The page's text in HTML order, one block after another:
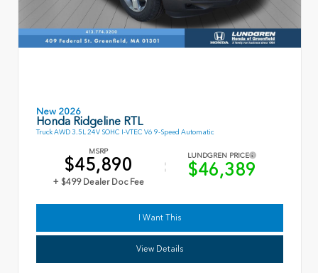
New 2026
Honda Ridgeline RTL
Truck AWD 3.5L 24V SOHC I-VTEC V6 9-Speed Automatic
MSRP
$45,890
+ $499 Dealer Doc Fee
LUNDGREN PRICE
$46,389
I Want This
View Details